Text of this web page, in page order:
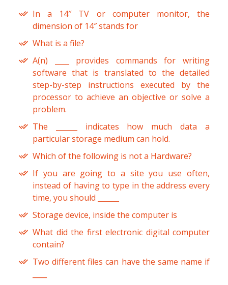
In a 14″ TV or computer monitor, the
dimension of 14″ stands for
What is a file?
A(n) ____ provides commands for writing
software that is translated to the detailed
step-by-step instructions executed by the
processor to achieve an objective or solve a
problem.
The ______ indicates how much data a
particular storage medium can hold.
Which of the following is not a Hardware?
If you are going to a site you use often,
instead of having to type in the address every
time, you should ______
Storage device, inside the computer is
What did the first electronic digital computer
contain?
Two different files can have the same name if